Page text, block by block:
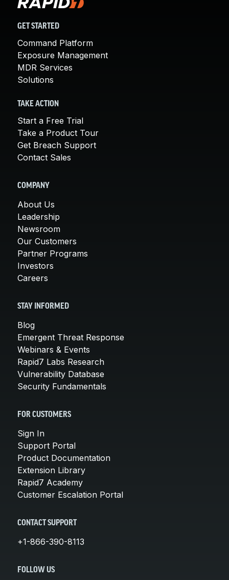
GET STARTED
Command Platform
Exposure Management
MDR Services
Solutions
TAKE ACTION
Start a Free Trial
Take a Product Tour
Get Breach Support
Contact Sales
COMPANY
About Us
Leadership
Newsroom
Our Customers
Partner Programs
Investors
Careers
STAY INFORMED
Blog
Emergent Threat Response
Webinars & Events
Rapid7 Labs Research
Vulnerability Database
Security Fundamentals
FOR CUSTOMERS
Sign In
Support Portal
Product Documentation
Extension Library
Rapid7 Academy
Customer Escalation Portal
CONTACT SUPPORT
+1-866-390-8113
FOLLOW US